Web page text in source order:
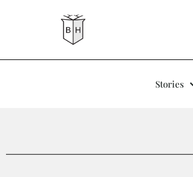
Stories